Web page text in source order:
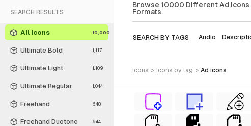
SEARCH RESULTS
All Icons 10,000
Ultimate Bold 1,117
Ultimate Light 1,109
Ultimate Regular 1,044
Freehand 648
Freehand Duotone 644
Browse 10000 Different Ad Icons
Formats.
SEARCH BY TAGS Audio
icons > icons by tag > ad icons